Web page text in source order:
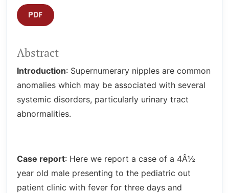
Abstract
Introduction: Supernumerary nipples are common
anomalies which may be associated with several
systemic disorders, particularly urinary tract
abnormalities.
Case report: Here we report a case of a 4Â½
year old male presenting to the pediatric out
patient clinic with fever for three days and
PDF